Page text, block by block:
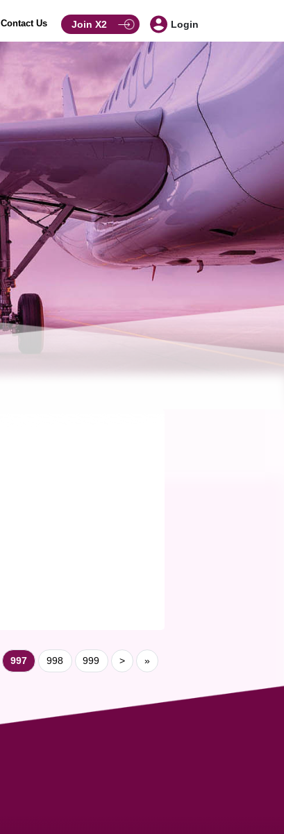
Contact Us Join X2 Login
997 998 999 > »